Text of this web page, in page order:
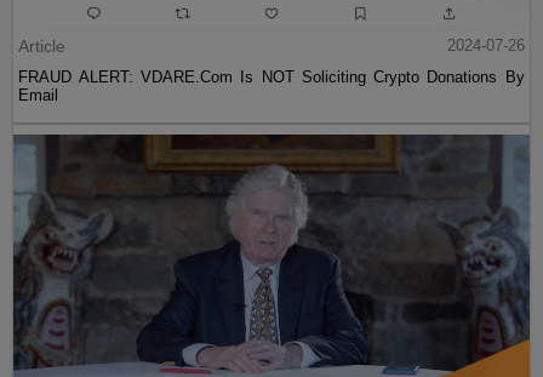
Article
2024-07-26
FRAUD ALERT: VDARE.Com Is NOT Soliciting Crypto Donations By
Email